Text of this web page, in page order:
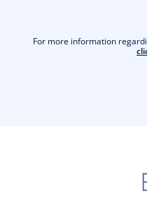
For more information